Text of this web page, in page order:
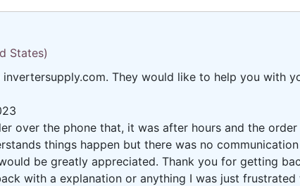
States)
They would like to help you with
over the phone that, it was after hours and the
things happen but there was no
be greatly appreciated. Thank you for getting
with a explanation or anything I was just